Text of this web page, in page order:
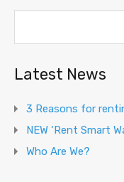
Latest News
3 Reasons for
NEW ‘Rent Smart
Who Are We?